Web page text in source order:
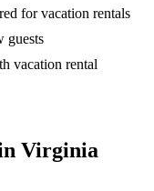
for vacation rentals
guests
vacation rental
Virginia